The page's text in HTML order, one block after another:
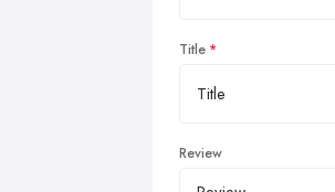
Title
Review